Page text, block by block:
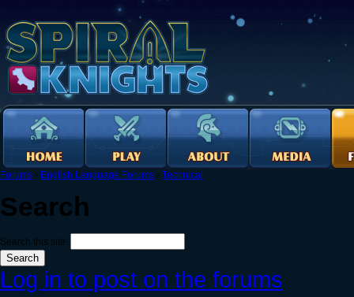
Forums › English Language Forums › Technical
Search
Search this site:
Log in to post on the forums